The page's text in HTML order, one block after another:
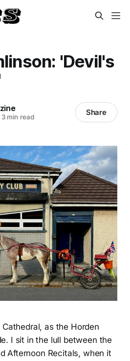
'Devil's
min read Share
as the Horden
I sit in the lull between the
Afternoon Recitals, when it